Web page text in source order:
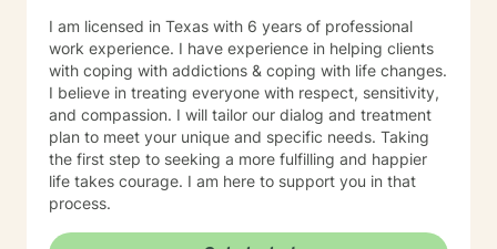
I am licensed in Texas with 6 years of professional
work experience. I have experience in helping clients
with coping with addictions & coping with life changes.
I believe in treating everyone with respect, sensitivity,
and compassion. I will tailor our dialog and treatment
plan to meet your unique and specific needs. Taking
the first step to seeking a more fulfilling and happier
life takes courage. I am here to support you in that
process.